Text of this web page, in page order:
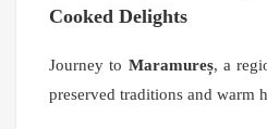
Cooked Delights
Journey to Maramureș, a
preserved traditions and warm